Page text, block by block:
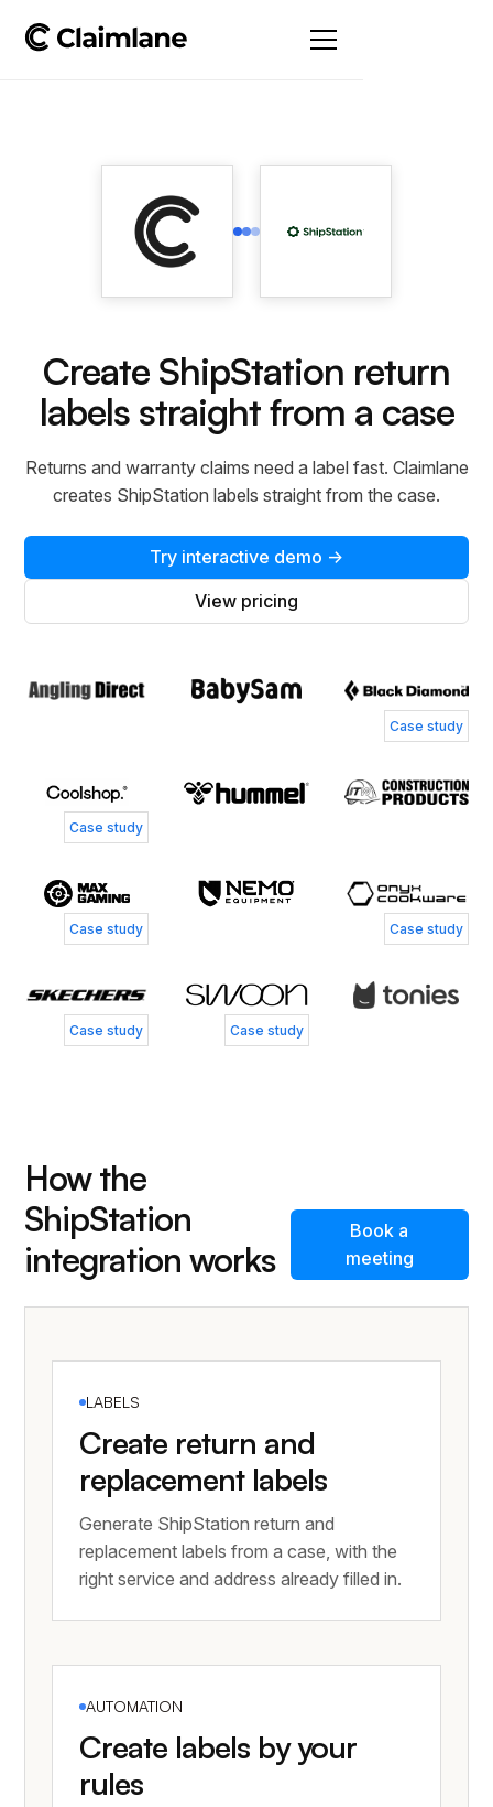
Create ShipStation return
labels straight from a case
Returns and warranty claims need a label fast. Claimlane
creates ShipStation labels straight from the case.
Try interactive demo →
View pricing
Case study
Case study
Case study Case study
Case study Case study
How the
ShipStation
integration works
Book a
meeting
LABELS
Create return and
replacement labels
Generate ShipStation return and
replacement labels from a case, with the
right service and address already filled in.
AUTOMATION
Create labels by your
rules